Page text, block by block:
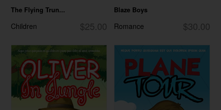
The Flying Trun...
$25.00
Children
Blaze Boys
$30.00
Romance